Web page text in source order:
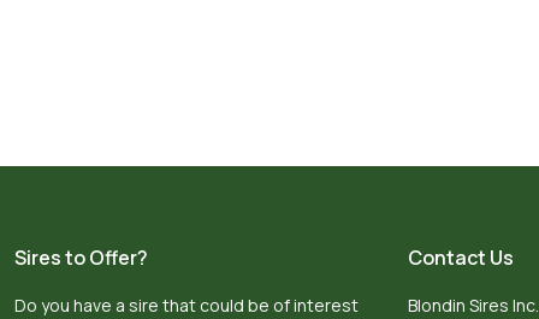
Sires to Offer?
Do you have a sire that could be of interest
Contact Us
Blondin Sires Inc.